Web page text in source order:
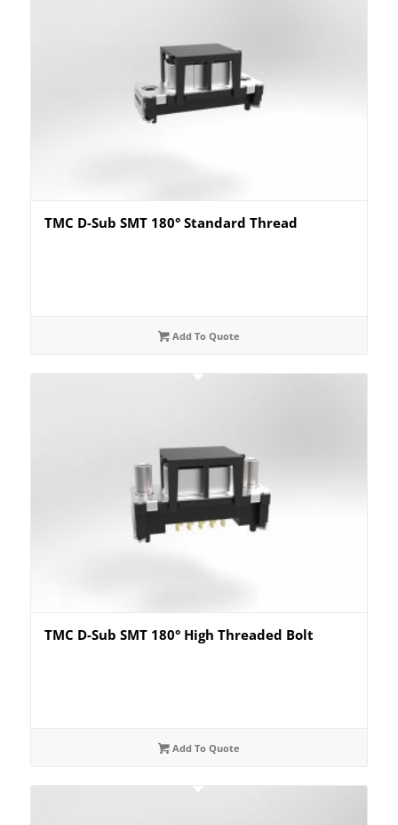
TMC D-Sub SMT 180° Standard Thread
Add To Quote
TMC D-Sub SMT 180° High Threaded Bolt
Add To Quote